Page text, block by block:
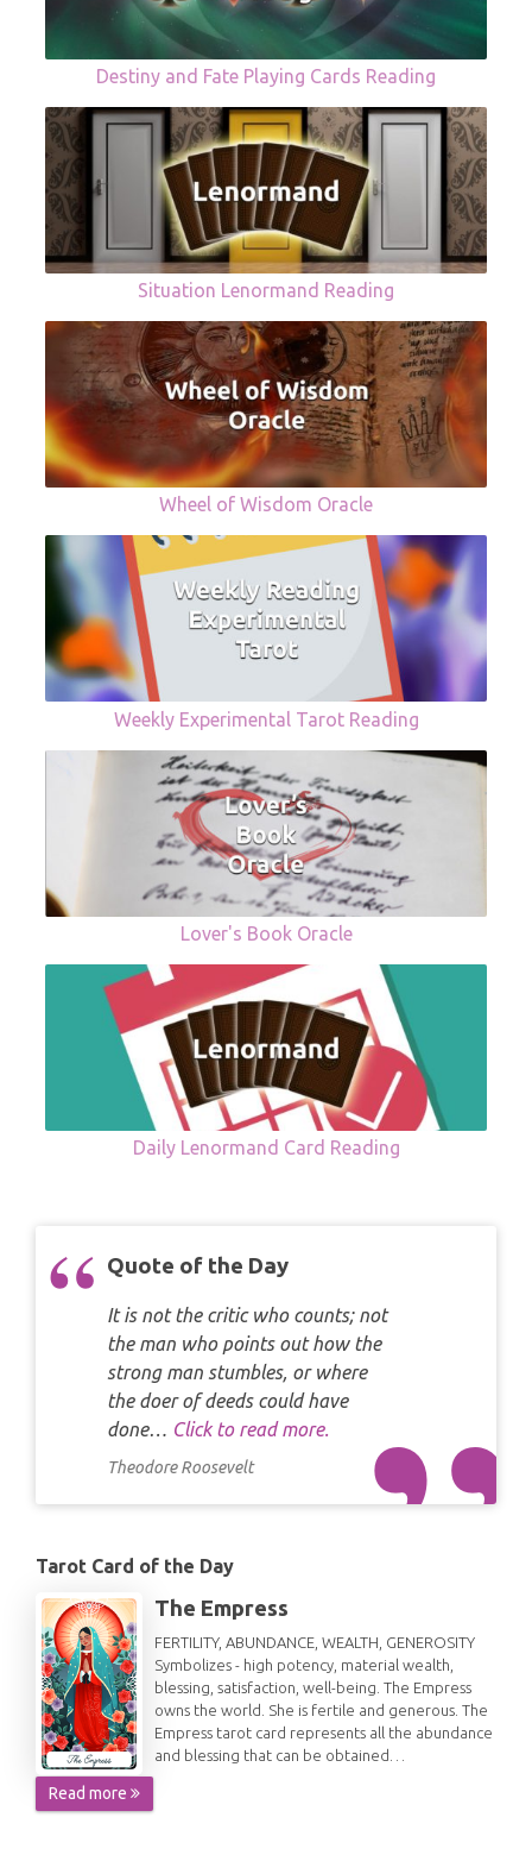
Destiny and Fate Playing Cards Reading
Situation Lenormand Reading
Wheel of Wisdom Oracle
Weekly Experimental Tarot Reading
Lover's Book Oracle
Daily Lenormand Card Reading
Quote of the Day
It is not the critic who counts; not
the man who points out how the
strong man stumbles, or where
the doer of deeds could have
done… Click to read more.
Theodore Roosevelt
Tarot Card of the Day
The Empress
FERTILITY, ABUNDANCE, WEALTH, GENEROSITY
Symbolizes - high potency, material wealth,
blessing, satisfaction, well-being. The Empress
owns the world. She is fertile and generous. The
Empress tarot card represents all the abundance
and blessing that can be obtained…
Read more